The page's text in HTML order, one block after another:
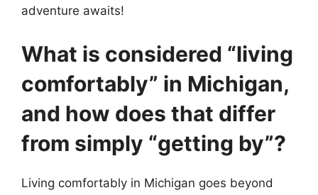
adventure awaits!
What is considered “living
comfortably” in Michigan,
and how does that differ
from simply “getting by”?
Living comfortably in Michigan goes beyond